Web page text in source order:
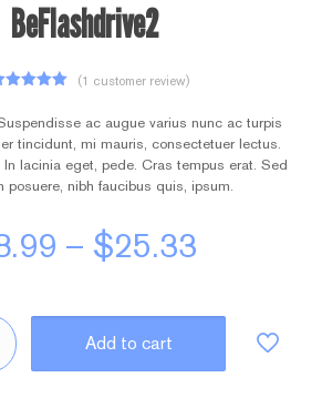
BeFlashdrive2
on
rating
(1 customer review)
ac augue varius nunc ac turpis
tincidunt, mi mauris, consectetuer lectus.
In lacinia eget, pede. Cras tempus erat. Sed
posuere, nibh faucibus quis, ipsum.
– $25.33
$8.99
through
$25.33
Add to cart